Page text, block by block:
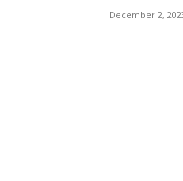
December 2,